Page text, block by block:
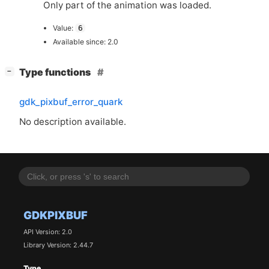
GDKPIXBUF
API Version: 2.0
Library Version: 2.44.7
Only part of the animation was loaded.
Value: 6
Available since: 2.0
− Type functions
gdk_pixbuf_error_quark
No description available.